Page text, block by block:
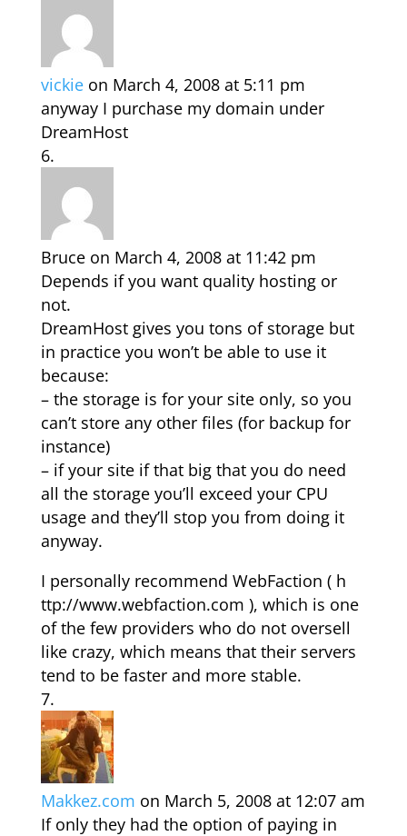
vickie on March 4, 2008 at 5:11 pm
anyway I purchase my domain under
DreamHost
Bruce on March 4, 2008 at 11:42 pm
Depends if you want quality hosting or
not.
DreamHost gives you tons of storage but
in practice you won’t be able to use it
because:
– the storage is for your site only, so you
can’t store any other files (for backup for
instance)
– if your site if that big that you do need
all the storage you’ll exceed your CPU
usage and they’ll stop you from doing it
anyway.
I personally recommend WebFaction ( h
ttp://www.webfaction.com ), which is one
of the few providers who do not oversell
like crazy, which means that their servers
tend to be faster and more stable.
Makkez.com on March 5, 2008 at 12:07 am
If only they had the option of paying in